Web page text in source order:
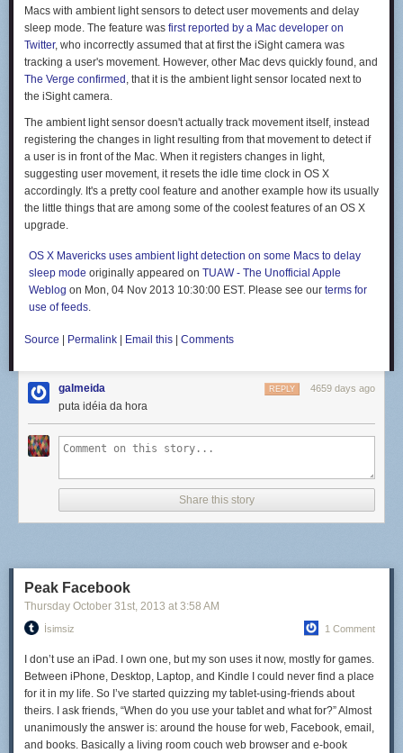
massive, underripe Balinese avocados? The morning we discovered
that they'd softened we had new plans for the day: a frenzy of fish taco
preparations, which included making fresh flour tortillas, guacamole, and
glaring at every and all snorkeler who came within twenty feet of our
boat, delaying our ability to spearfish for taco fillings. Finally, we had an
opening: Alex promptly speared a sweetlips, we slapped tortillas into
shape, and we were gloriously rewarded in the form of two guacamole-
laden fish tacos apiece.
And then there are the foods we often cook at home. Alex and I make a
lot of fresh pasta in our San Francisco kitchen, and, thanks to a crank-
bread baker, and while baking in the tropics is definitely different from the
cooler climes of San Francisco, the fresh bread might taste even better
(particularly topped with a healthy smear of Nutella).
inspiration from the foods and flavors we're finding on land. I've been
with chilies, shallots, and fresh lemongrass—it's the perfect
accompaniment to a whole fried or grilled fish, and a killer cooking base
for eggs, fried rice, and quick-sautéed vegetables. Our soups are
inspired bycap cay(pronounced chap-chay), a garlic-heavy soup
loaded with vegetables and a fried egg. It's hard to gettoobored when
we're constantly trying foods that are so delicious that we pretty much
have to recreate them... though beef rendang might have to wait until we
get home (unless we find a reliable butcher onshore, that is).
wine, strong beer, and kale salads (yep, I'm one of those). There are
days that we're eating fresh fish curry when I'd kill for a good
cheeseburger topped with bacon.
But we make do. More than that—because every meal takes a little more
air talking.
Macs with ambient light sensors to detect user movements and delay
sleep mode. The feature was first reported by a Mac developer on
Twitter, who incorrectly assumed that at first the iSight camera was
tracking a user's movement. However, other Mac devs quickly found, and
The Verge confirmed , that it is the ambient light sensor located next to
the iSight camera.
The ambient light sensor doesn't actually track movement itself, instead
registering the changes in light resulting from that movement to detect if
a user is in front of the Mac. When it registers changes in light,
suggesting user movement, it resets the idle time clock in OS X
accordingly. It's a pretty cool feature and another example how its usually
the little things that are among some of the coolest features of an OS X
upgrade.
OS X Mavericks uses ambient light detection on some Macs to delay
sleep mode originally appeared on TUAW - The Unofficial Apple
Weblog on Mon, 04 Nov 2013 10:30:00 EST. Please see our terms for
use of feeds.
Source Permalink Email this Comments
galmeida 4659 days ago
REPLY
puta idéia da hora
Share this story
Peak Facebook
Thursday October 31st, 2013 at 3:58 AM
İsimsiz 1 Comment
I don’t use an iPad. I own one, but my son uses it now, mostly for games.
Between iPhone, Desktop, Laptop, and Kindle I could never find a place
for it in my life. So I’ve started quizzing my tablet-using-friends about
theirs. I ask friends, “When do you use your tablet and what for?” Almost
unanimously the answer is: around the house for web, Facebook, email,
and books. Basically a living room couch web browser and e-book